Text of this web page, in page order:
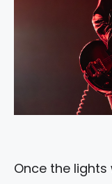
Once the